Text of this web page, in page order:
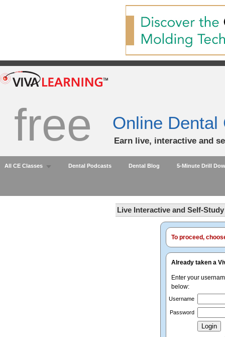
free Online Dental
Earn live, interactive and
All CE Classes Dental Podcasts Dental Blog 5-Minute Drill
Live Interactive and Self-
To proceed,
Already taken a
Enter your
below:
Username
Password